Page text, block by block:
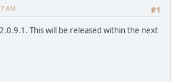
#1
AM
This will be released within the next